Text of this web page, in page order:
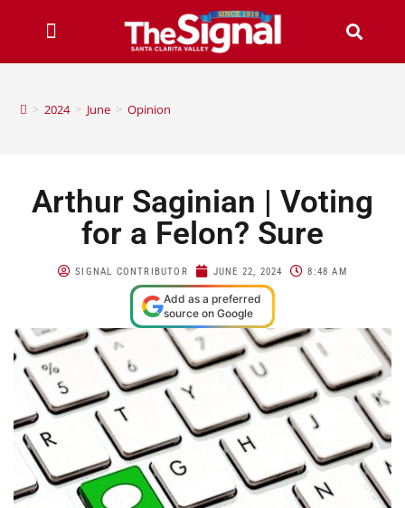
> 2024 > June > Opinion
Arthur Saginian | Voting
for a Felon? Sure
SIGNAL CONTRIBUTOR JUNE 22, 2024 8:48 AM
Add as a preferred
source on Google